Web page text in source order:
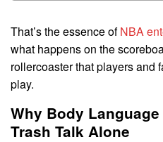
That’s the essence ofNBA
what happens on the
rollercoaster that players and
play.
Why Body
Trash Talk Alone